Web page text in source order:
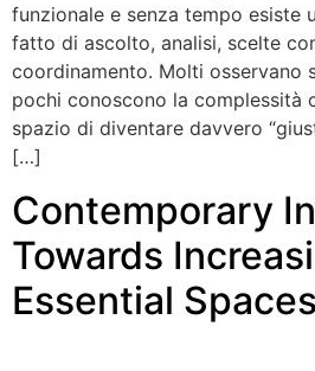
funzionale e senza tempo esiste
fatto di ascolto, analisi, scelte
coordinamento. Molti osservano
pochi conoscono la complessità
spazio di diventare davvero
[…]
Contemporary
Towards
Essential Spaces